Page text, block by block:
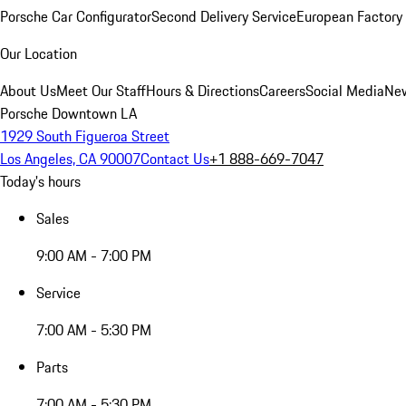
Porsche Car ConfiguratorSecond Delivery ServiceEuropean
Our Location
About UsMeet Our StaffHours & DirectionsCareersSocial Media
Porsche Downtown LA
1929 South Figueroa Street
Los Angeles, CA 90007Contact Us+1 888-669-7047
Today's hours
Sales
9:00 AM - 7:00 PM
Service
7:00 AM - 5:30 PM
Parts